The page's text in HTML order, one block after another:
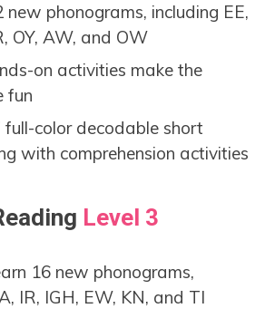
new phonograms, including EE,
OY, AW, and OW
on activities make the
fun
full-color decodable short
with comprehension activities
Level 3
16 new phonograms,
IR, IGH, EW, KN, and TI